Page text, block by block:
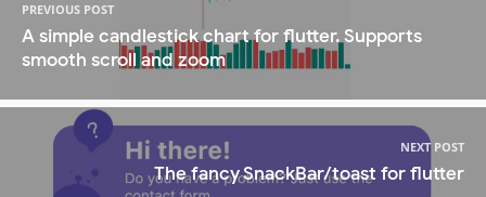
PREVIOUS POST
A simple candlestick chart for flutter. Supports
smooth scroll and zoom
NEXT POST
The fancy SnackBar/toast for flutter